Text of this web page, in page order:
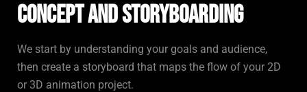
Concept and Storyboarding
We start by understanding your goals and audience,
then create a storyboard that maps the flow of your 2D
or 3D animation project.